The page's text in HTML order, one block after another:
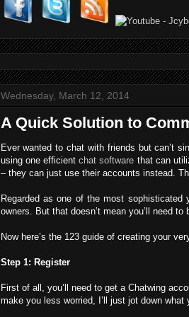
Wednesday, March 12, 2014
A Quick Solution to
Ever wanted to chat with friends but can’t
using one efficientchat software that can
– they can just use their accounts instead.
Regarded as one of the most
owners. But that doesn’t mean you’ll need
Now here’s the 123 guide of creating your
Step 1: Register
First of all, you’ll need to get a Chatwing
make you less worried, I’ll just jot down what